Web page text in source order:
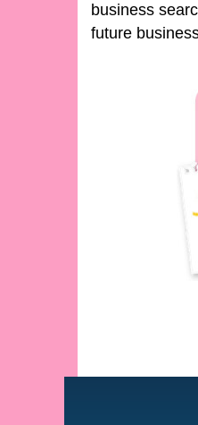
business
future